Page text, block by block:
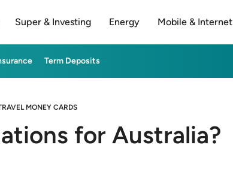
Super & Investing Energy Mobile & Internet
Term Deposits
MONEY CARDS
for Australia?